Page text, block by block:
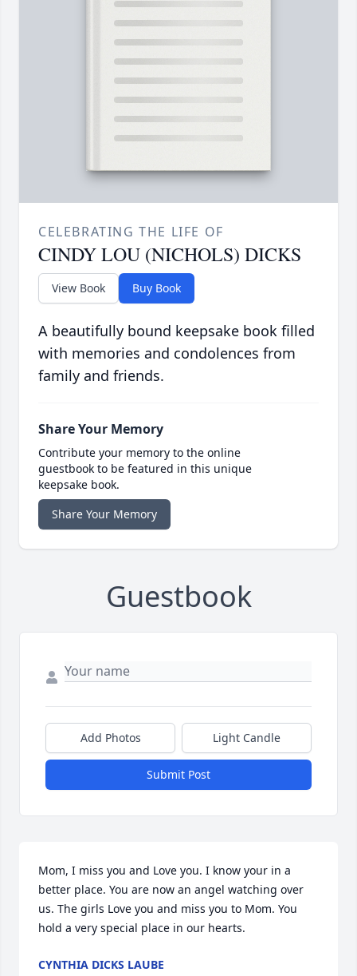
CELEBRATING THE LIFE OF
CINDY LOU (NICHOLS) DICKS
View Book Buy Book
A beautifully bound keepsake book filled
with memories and condolences from
family and friends.
Share Your Memory
Contribute your memory to the online
guestbook to be featured in this unique
keepsake book.
Share Your Memory
Guestbook
Add Photos Light Candle
Submit Post
Mom, I miss you and Love you. I know your in a
better place. You are now an angel watching over
us. The girls Love you and miss you to Mom. You
hold a very special place in our hearts.
CYNTHIA DICKS LAUBE